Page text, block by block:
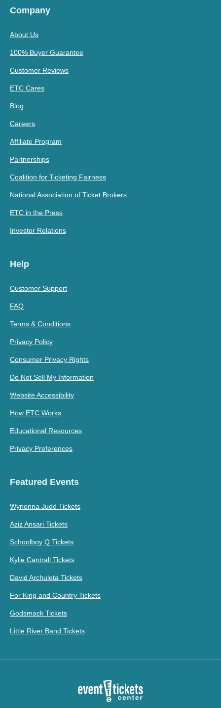
Company
About Us
100% Buyer Guarantee
Customer Reviews
ETC Cares
Blog
Careers
Affiliate Program
Partnerships
Coalition for Ticketing Fairness
National Association of Ticket Brokers
ETC in the Press
Investor Relations
Help
Customer Support
FAQ
Terms & Conditions
Privacy Policy
Consumer Privacy Rights
Do Not Sell My Information
Website Accessibility
How ETC Works
Educational Resources
Privacy Preferences
Featured Events
Wynonna Judd Tickets
Aziz Ansari Tickets
Schoolboy Q Tickets
Kylie Cantrall Tickets
David Archuleta Tickets
For King and Country Tickets
Godsmack Tickets
Little River Band Tickets